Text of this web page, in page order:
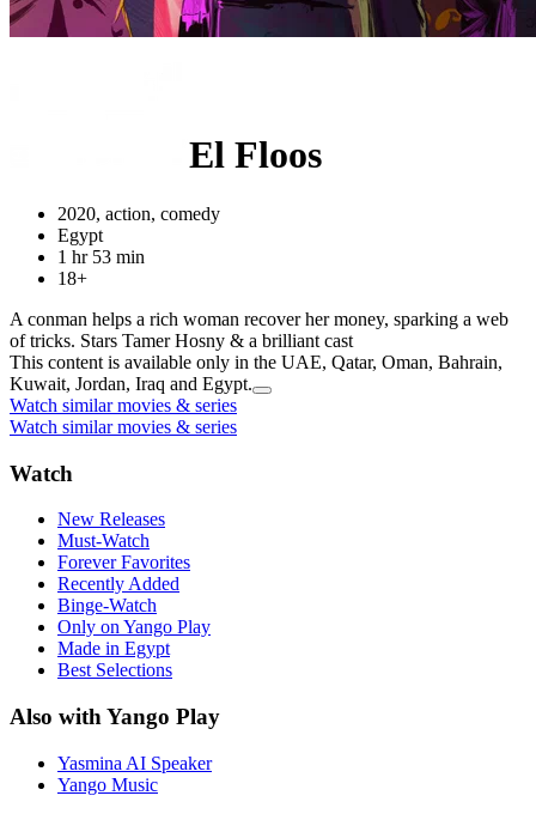
El Floos
2020, action, comedy
Egypt
1 hr 53 min
18+
A conman helps a rich woman recover her money, sparking a web
of tricks. Stars Tamer Hosny & a brilliant cast
This content is available only in the UAE, Qatar, Oman, Bahrain,
Kuwait, Jordan, Iraq and Egypt.
Watch similar movies & series
Watch similar movies & series
Watch
New Releases
Must-Watch
Forever Favorites
Recently Added
Binge-Watch
Only on Yango Play
Made in Egypt
Best Selections
Also with Yango Play
Yasmina AI Speaker
Yango Music